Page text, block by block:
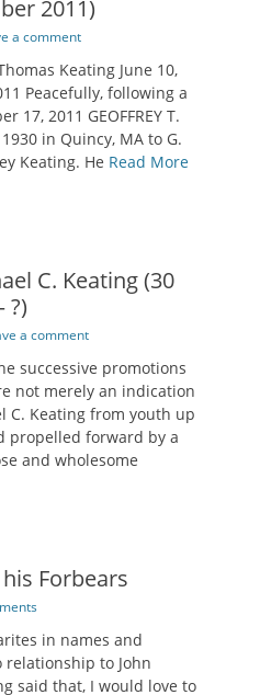
2011)
a comment
Keating June 10,
Peacefully, following a
17, 2011 GEOFFREY T.
in Quincy, MA to G.
Keating. He Read More
C. Keating (30
?)
a comment
successive promotions
not merely an indication
C. Keating from youth up
propelled forward by a
and wholesome
Forbears
in names and
relationship to John
said that, I would love to